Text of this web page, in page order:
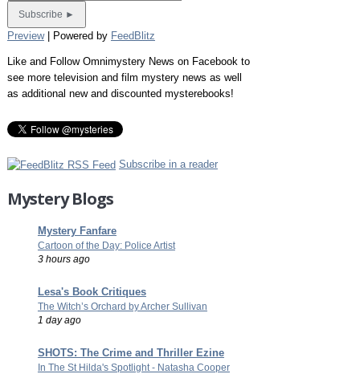
Preview| Powered by FeedBlitz
Like and Follow Omnimystery News on Facebook to
see more television and film mystery news as well
as additional new and discounted mysterebooks!
Subscribe in a reader
Mystery Blogs
Mystery Fanfare
Cartoon of the Day: Police Artist
3 hours ago
Lesa's Book Critiques
The Witch’s Orchard by Archer Sullivan
1 day ago
SHOTS: The Crime and Thriller Ezine
In The St Hilda's Spotlight - Natasha Cooper